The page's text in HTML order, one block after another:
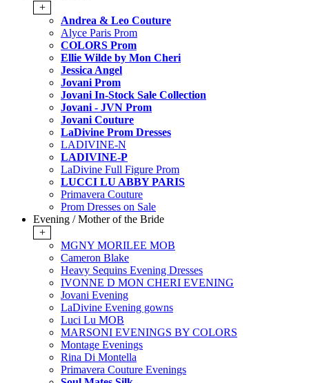
+
Andrea & Leo Couture
Alyce Paris Prom
COLORS Prom
Ellie Wilde by Mon Cheri
Jessica Angel
Jovani Prom
Jovani In-Stock Sale Collection
Jovani - JVN Prom
Jovani Couture
LaDivine Prom Dresses
LADIVINE-N
LADIVINE-P
LaDivine Full Figure Prom
LUCCI LU ABBY PARIS
Primavera Couture
Prom Dresses on Sale
Evening / Mother of the Bride
+
MGNY MORILEE MOB
Cameron Blake
Heavy Sequins Evening Dresses
IVONNE D MON CHERI EVENING
Jovani Evening
LaDivine Evening gowns
Luci Lu MOB
MARSONI EVENINGS BY COLORS
Montage Evenings
Rina Di Montella
Primavera Couture Evenings